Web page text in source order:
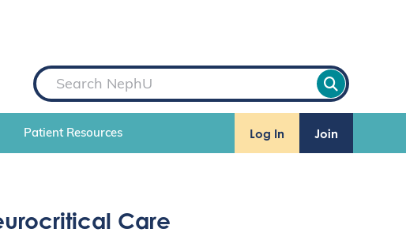
S
e
a
r
h
Patient Resources Log In Join
Care